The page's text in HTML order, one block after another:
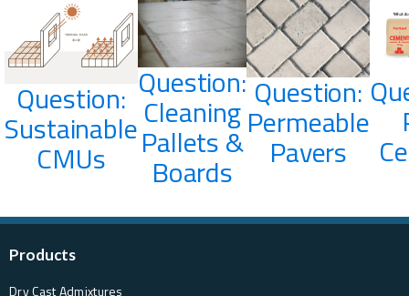
Question:
Sustainable
CMUs
Question:
Cleaning
Pallets &
Boards
Question:
Permeable
Pavers
Products
Dry Cast Admixtures